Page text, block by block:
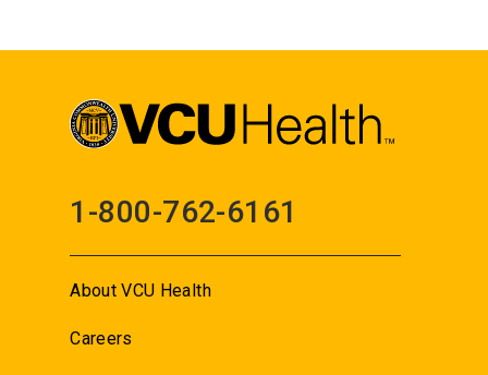
1-800-762-6161
About VCU Health
Careers